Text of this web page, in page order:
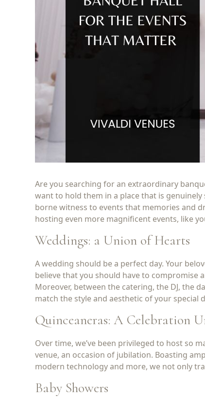
Are you searching for an extraordinary
want to hold them in a place that is genuinely
borne witness to events that memories and
hosting even more magnificent events, like
Weddings: a Union of Hearts
A wedding should be a perfect day. Your
believe that you should have to compromise
Moreover, between the catering, the DJ, the
match the style and aesthetic of your special
Quinceaneras: A Celebration
Over time, we’ve been privileged to host so
venue, an occasion of jubilation. Boasting
modern technology and more, we not only
Baby Showers